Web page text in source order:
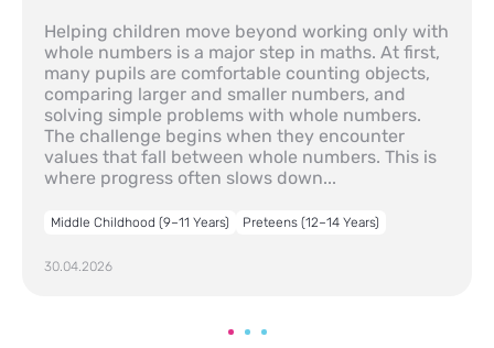
Helping children move beyond working only with
whole numbers is a major step in maths. At first,
many pupils are comfortable counting objects,
comparing larger and smaller numbers, and
solving simple problems with whole numbers.
The challenge begins when they encounter
values that fall between whole numbers. This is
where progress often slows down...
Middle Childhood (9–11 Years) Preteens (12–14 Years)
30.04.2026